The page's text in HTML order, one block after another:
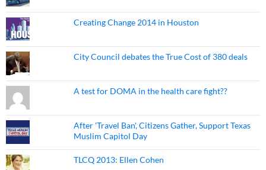
Creating Change 2014 in Houston
City Council debates the True Cost of 380 deals
A test for DOMA in the health care fight??
After 'Travel Ban', Citizens Gather, Support Texas
Muslim Capitol Day
TLCQ 2013: Ellen Cohen